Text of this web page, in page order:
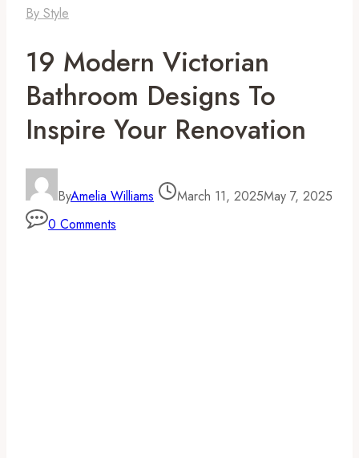
By Style
19 Modern Victorian
Bathroom Designs To
Inspire Your Renovation
ByAmelia Williams March 11, 2025May 7, 2025
0 Comments